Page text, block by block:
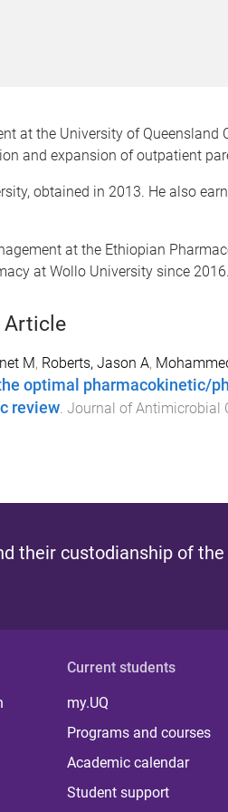
at the University of Queensland
and expansion of outpatient
obtained in 2013. He also
at the Ethiopian
at Wollo University since 2016.
M, Roberts, Jason A,
optimal pharmacokinetic/
review. Journal of Antimicrobial
their custodianship of
Current students
my.UQ
Programs and courses
Academic calendar
Student support